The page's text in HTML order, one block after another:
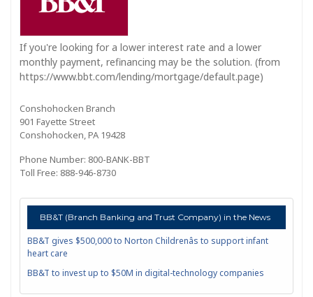
If you're looking for a lower interest rate and a lower
monthly payment, refinancing may be the solution. (from
https://www.bbt.com/lending/mortgage/default.page)
Conshohocken Branch
901 Fayette Street
Conshohocken, PA 19428
Phone Number: 800-BANK-BBT
Toll Free: 888-946-8730
BB&T (Branch Banking and Trust Company) in the News
BB&T gives $500,000 to Norton Childrenâs to support infant
heart care
BB&T to invest up to $50M in digital-technology companies